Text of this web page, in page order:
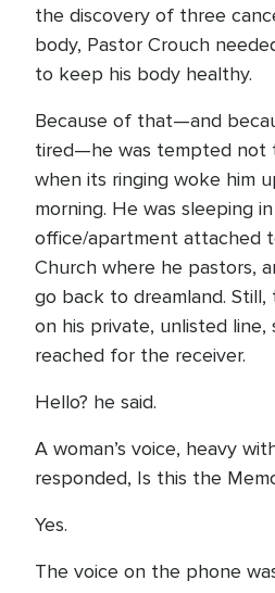
the discovery of three
body, Pastor Crouch
to keep his body healthy.
Because of that—and
tired—he was tempted not
when its ringing woke him
morning. He was sleeping
office/apartment attached
Church where he pastors,
go back to dreamland.
on his private, unlisted line,
reached for the receiver.
Hello? he said.
A woman’s voice, heavy
responded, Is this the
Yes.
The voice on the phone